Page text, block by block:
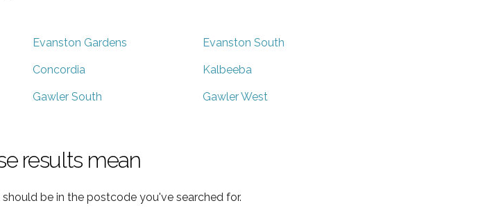
Evanston Gardens Evanston South
Concordia Kalbeeba
Gawler South Gawler West
results mean
be in the postcode you've searched for.